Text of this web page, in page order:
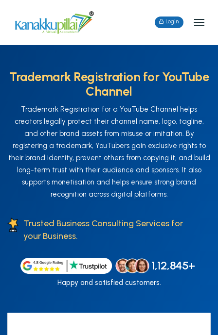
Login
Trademark Registration for YouTube
Channel
Trademark Registration for a YouTube Channel helps
creators legally protect their channel name, logo, tagline,
and other brand assets from misuse or imitation. By
registering a trademark, YouTubers gain exclusive rights to
their brand identity, prevent others from copying it, and build
long-term trust with their audience and sponsors. It also
supports monetisation and helps ensure strong brand
recognition across digital platforms.
Trusted Business Consulting Services for
your Business.
1,12,845+
Happy and satisfied customers.